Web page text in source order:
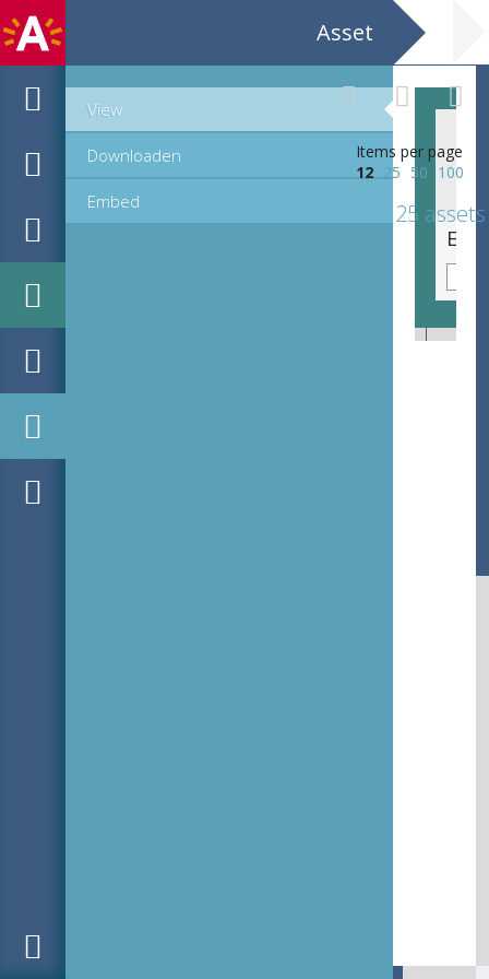
Asset
View
Downloaden
Embed
Items per page
12
25 50 100
25 assets